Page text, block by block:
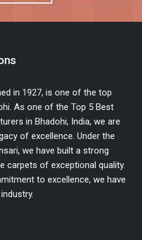
in 1927, is one of the top
As one of the Top 5 Best
in Bhadohi, India, we are
of excellence. Under the
we have built a strong
carpets of exceptional quality.
to excellence, we have